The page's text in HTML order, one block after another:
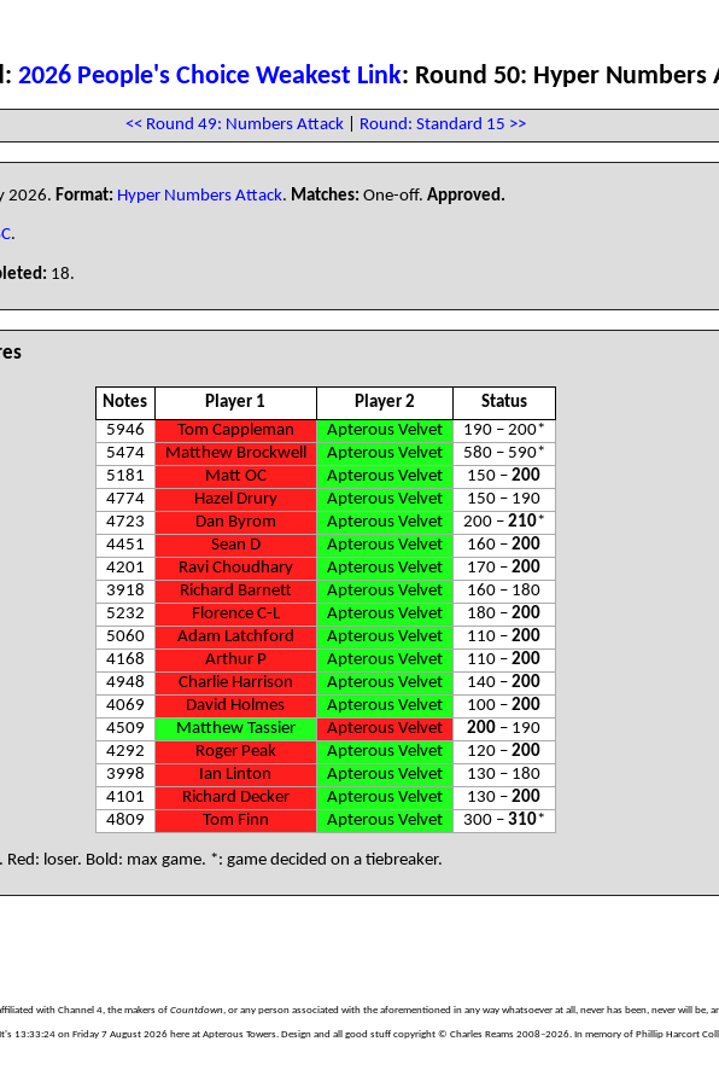
2026 People's Choice Weakest Link: Round 50: Hyper Numbers
<< Round 49: Numbers Attack Round: Standard 15 >>
2026. Format: Hyper Numbers Attack. Matches: One-off. Approved.
.
18.
Notes Player 1 Player 2
Status
5946
Tom Cappleman Apterous Velvet 190 – 200*
5474
Matthew Brockwell Apterous Velvet 580 – 590*
5181
Matt OC Apterous Velvet 150 – 200
4774
Hazel Drury Apterous Velvet
150 – 190
4723
Dan Byrom Apterous Velvet 200 – 210*
4451
Sean D Apterous Velvet 160 – 200
4201
Ravi Choudhary Apterous Velvet 170 – 200
3918
Richard Barnett Apterous Velvet
160 – 180
5232
Florence C-L Apterous Velvet 180 – 200
5060
Adam Latchford Apterous Velvet 110 – 200
4168
Arthur P Apterous Velvet 110 – 200
4948
Charlie Harrison Apterous Velvet 140 – 200
4069
David Holmes Apterous Velvet 100 – 200
4509
Matthew Tassier Apterous Velvet 200 – 190
4292
Roger Peak Apterous Velvet 120 – 200
3998
Ian Linton Apterous Velvet
130 – 180
4101
Richard Decker Apterous Velvet 130 – 200
4809
Tom Finn Apterous Velvet 300 – 310*
Red: loser. Bold: max game. *: game decided on a tiebreaker.
with Channel 4, the makers of Countdown, or any person associated with the aforementioned in any way whatsoever at all, never has been, never will be,
13:33:24 on Friday 7 August 2026 here at Apterous Towers. Design and all good stuff copyright © Charles Reams 2008–2026. In memory of Phillip Harcort